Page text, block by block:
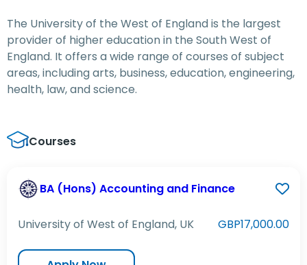
The University of the West of England is the largest
provider of higher education in the South West of
England. It offers a wide range of courses of subject
areas, including arts, business, education, engineering,
health, law, and science.
Courses
BA (Hons) Accounting and Finance
University of West of England, UK GBP17,000.00